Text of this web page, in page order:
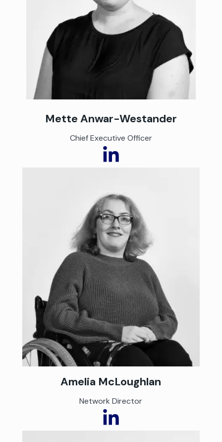
Mette Anwar-Westander
Chief Executive Officer
Amelia McLoughlan
Network Director